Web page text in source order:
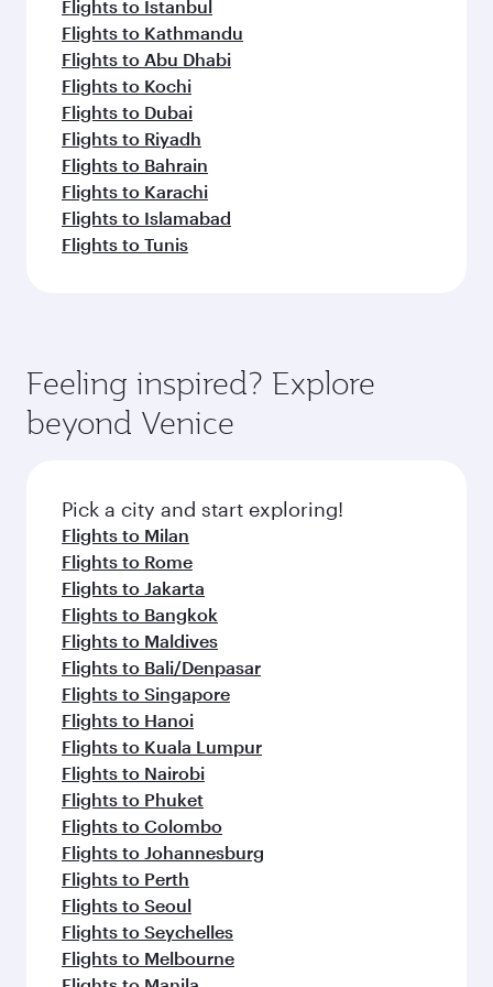
Flights to Istanbul
Flights to Kathmandu
Flights to Abu Dhabi
Flights to Kochi
Flights to Dubai
Flights to Riyadh
Flights to Bahrain
Flights to Karachi
Flights to Islamabad
Flights to Tunis
Feeling inspired? Explore
beyond Venice
Pick a city and start exploring!
Flights to Milan
Flights to Rome
Flights to Jakarta
Flights to Bangkok
Flights to Maldives
Flights to Bali/Denpasar
Flights to Singapore
Flights to Hanoi
Flights to Kuala Lumpur
Flights to Nairobi
Flights to Phuket
Flights to Colombo
Flights to Johannesburg
Flights to Perth
Flights to Seoul
Flights to Seychelles
Flights to Melbourne